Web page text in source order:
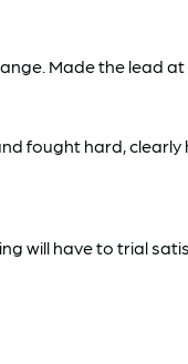
Made the lead
fought hard, clearly
will have to trial